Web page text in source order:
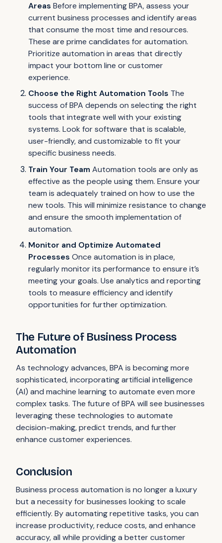
Areas Before implementing BPA, assess your
current business processes and identify areas
that consume the most time and resources.
These are prime candidates for automation.
Prioritize automation in areas that directly
impact your bottom line or customer
experience.
Choose the Right Automation Tools The
success of BPA depends on selecting the right
tools that integrate well with your existing
systems. Look for software that is scalable,
user-friendly, and customizable to fit your
specific business needs.
Train Your Team Automation tools are only as
effective as the people using them. Ensure your
team is adequately trained on how to use the
new tools. This will minimize resistance to change
and ensure the smooth implementation of
automation.
Monitor and Optimize Automated
Processes Once automation is in place,
regularly monitor its performance to ensure it’s
meeting your goals. Use analytics and reporting
tools to measure efficiency and identify
opportunities for further optimization.
The Future of Business Process
Automation
As technology advances, BPA is becoming more
sophisticated, incorporating artificial intelligence
(AI) and machine learning to automate even more
complex tasks. The future of BPA will see businesses
leveraging these technologies to automate
decision-making, predict trends, and further
enhance customer experiences.
Conclusion
Business process automation is no longer a luxury
but a necessity for businesses looking to scale
efficiently. By automating repetitive tasks, you can
increase productivity, reduce costs, and enhance
accuracy, all while providing a better customer